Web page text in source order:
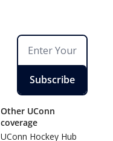
Subscribe
Other UConn
coverage
UConn Hockey Hub